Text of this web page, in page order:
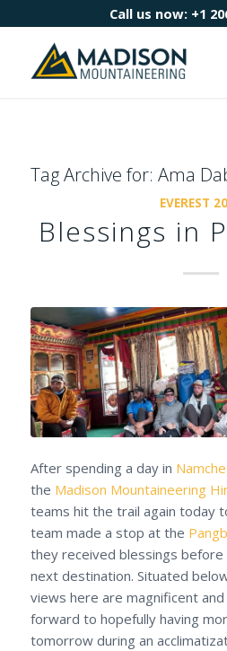
Call us now: +1
Tag Archive for: Ama
EVEREST
Blessings in
After spending a day in
the Madison Mountaineering
teams hit the trail again today
team made a stop at the
they received blessings
next destination. Situated
views here are magnificent
forward to hopefully having
tomorrow during an